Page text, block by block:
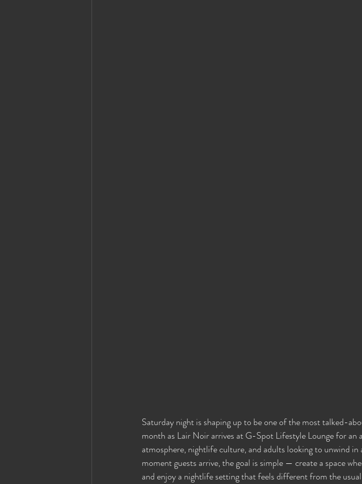
Saturday night is shaping up to be one of the most talked-
month as Lair Noir arrives at G-Spot Lifestyle Lounge for
atmosphere, nightlife culture, and adults looking to unwind
moment guests arrive, the goal is simple — create a space
and enjoy a nightlife setting that feels different from the